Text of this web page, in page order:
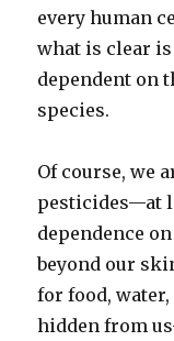
every human
what is clear
dependent on
species.
Of course, we
pesticides—at
dependence
beyond our
for food,
hidden from